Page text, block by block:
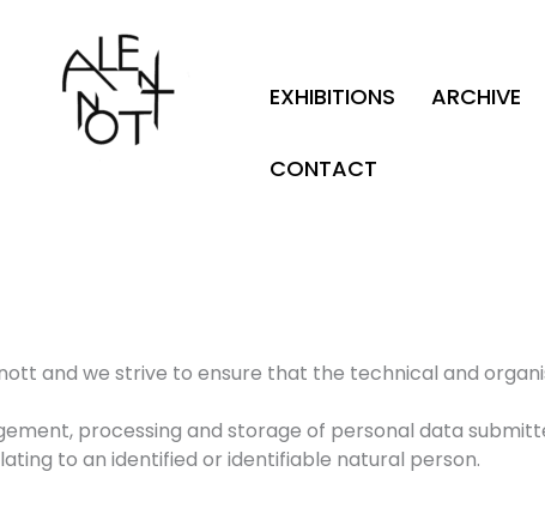
EXHIBITIONS ARCHIVE
CONTACT
and we strive to ensure that the technical and
processing and storage of personal data
to an identified or identifiable natural person.